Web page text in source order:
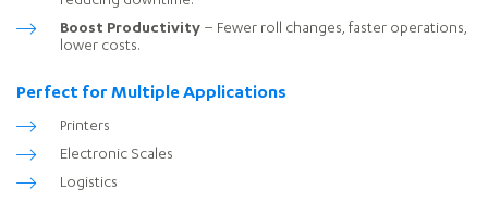
Boost Productivity – Fewer roll changes, faster operations,
lower costs.
Perfect for Multiple Applications
Printers
Electronic Scales
Logistics